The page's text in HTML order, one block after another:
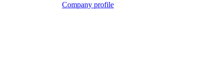
Company profile